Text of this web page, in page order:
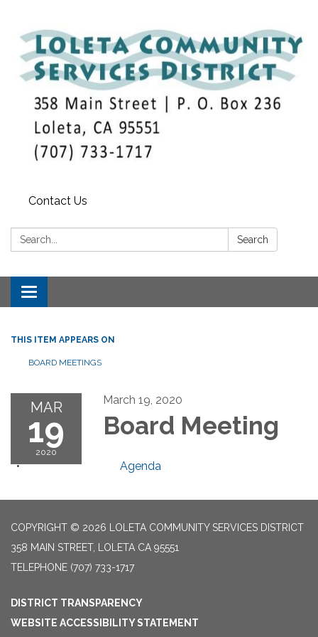
Contact Us
Search: Search
Toggle
navigation
THIS ITEM APPEARS ON
BOARD MEETINGS
MAR
19
2020
March 19, 2020
Board Meeting
Agenda
COPYRIGHT © 2026 LOLETA COMMUNITY SERVICES DISTRICT
358 MAIN STREET, LOLETA CA 95551
TELEPHONE (707) 733-1717
DISTRICT TRANSPARENCY
WEBSITE ACCESSIBILITY STATEMENT